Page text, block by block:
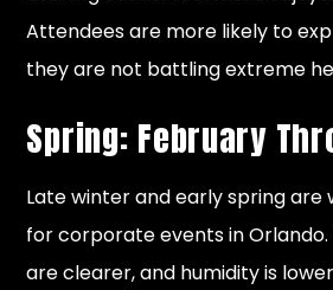
Attendees are more likely to
they are not battling extreme
Spring: February
Late winter and early spring
for corporate events in
are clearer, and humidity is